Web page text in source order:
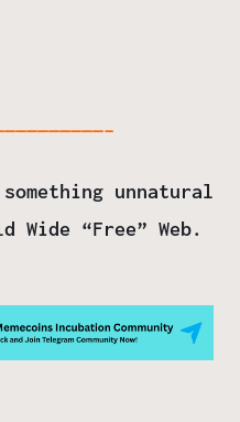
unnatural
“Free” Web.